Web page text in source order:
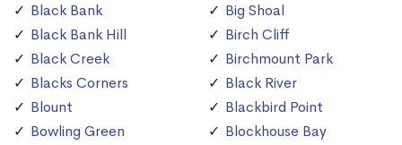
Black Bank
Black Bank Hill
Black Creek
Blacks Corners
Blount
Bowling Green
Big Shoal
Birch Cliff
Birchmount Park
Black River
Blackbird Point
Blockhouse Bay